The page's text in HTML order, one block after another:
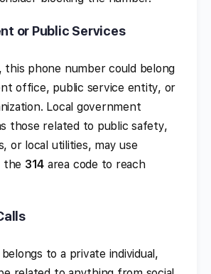
or Public Services
this phone number could belong
office, public service entity, or
Local government
those related to public safety,
or local utilities, may use
the 314 area code to reach
to a private individual,